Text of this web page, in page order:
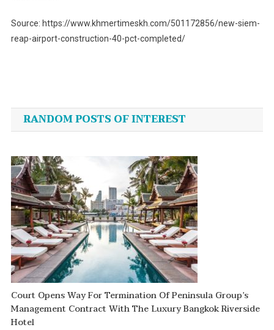
Source: https://www.khmertimeskh.com/501172856/new-siem-
reap-airport-construction-40-pct-completed/
navigation
RANDOM POSTS OF INTEREST
Court Opens Way For Termination Of Peninsula Group’s
Management Contract With The Luxury Bangkok Riverside
Hotel